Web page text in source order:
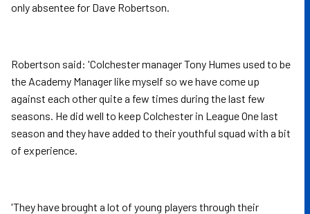
only absentee for Dave Robertson.
Robertson said: 'Colchester manager Tony Humes used to be
the Academy Manager like myself so we have come up
against each other quite a few times during the last few
seasons. He did well to keep Colchester in League One last
season and they have added to their youthful squad with a bit
of experience.
'They have brought a lot of young players through their